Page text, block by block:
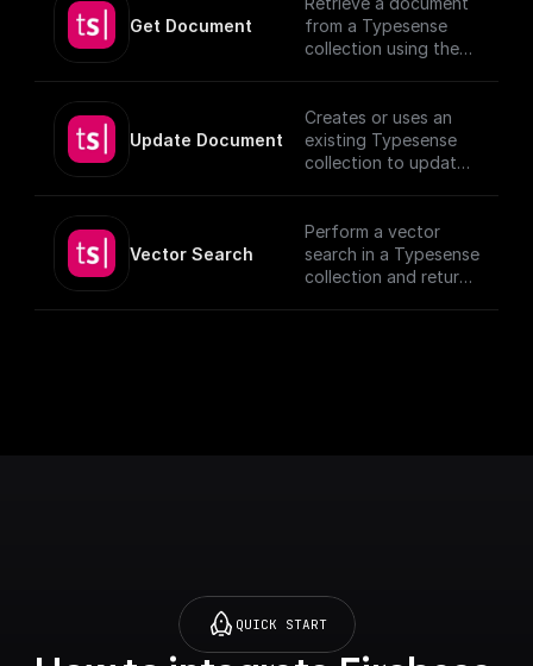
Get Document
from a Typesense
collection using the
Update Document
Creates or uses an
existing Typesense
collection to update
authentication
details.
[TypeSense API]
Vector Search
Perform a vector
search in a Typesense
collection and return
QUICK START